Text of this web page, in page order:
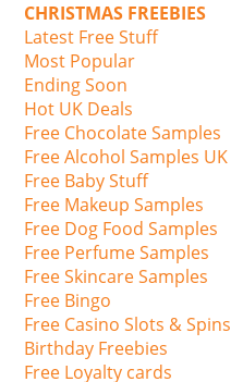
CHRISTMAS FREEBIES
Latest Free Stuff
Most Popular
Ending Soon
Hot UK Deals
Free Chocolate Samples
Free Alcohol Samples UK
Free Baby Stuff
Free Makeup Samples
Free Dog Food Samples
Free Perfume Samples
Free Skincare Samples
Free Bingo
Free Casino Slots & Spins
Birthday Freebies
Free Loyalty cards